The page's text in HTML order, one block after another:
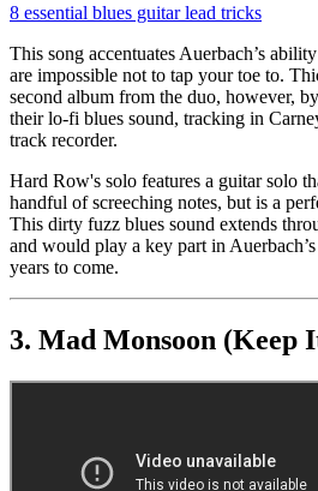
8 essential blues guitar lead tricks
This song accentuates Auerbach’s
are impossible not to tap your toe to.
second album from the duo, however,
their lo-fi blues sound, tracking in
track recorder.
Hard Row's solo features a guitar solo
handful of screeching notes, but is a
This dirty fuzz blues sound extends
and would play a key part in
years to come.
3. Mad Monsoon (Keep